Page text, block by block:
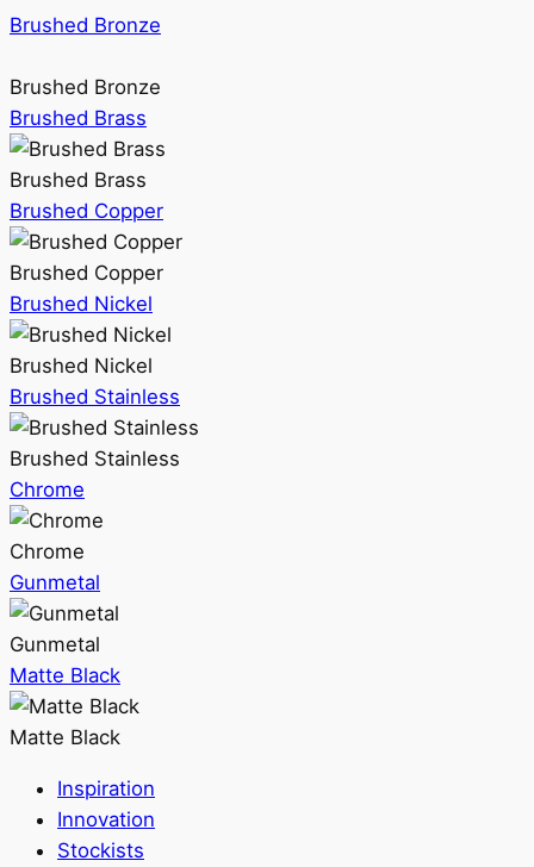
Brushed Bronze
Brushed Bronze
Brushed Brass
Brushed Brass
Brushed Copper
Brushed Copper
Brushed Nickel
Brushed Nickel
Brushed Stainless
Brushed Stainless
Chrome
Chrome
Gunmetal
Gunmetal
Matte Black
Matte Black
Inspiration
Innovation
Stockists